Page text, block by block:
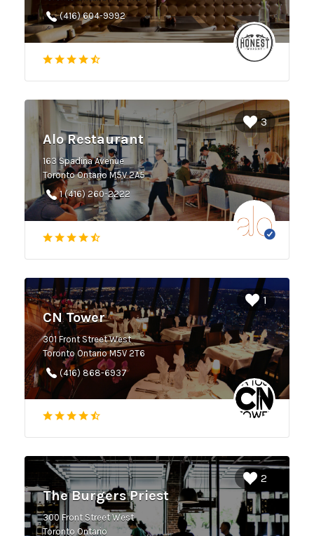
(416) 604-9992
3
Alo Restaurant
163 Spadina Avenue
Toronto Ontario M5V 2A5
1 (416) 260-2222
1
CN Tower
301 Front Street West
Toronto Ontario M5V 2T6
(416) 868-6937
2
The Burgers Priest
300 Front Street West
Toronto Ontario